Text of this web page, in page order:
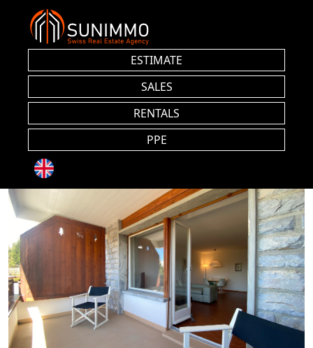
ESTIMATE
SALES
RENTALS
PPE